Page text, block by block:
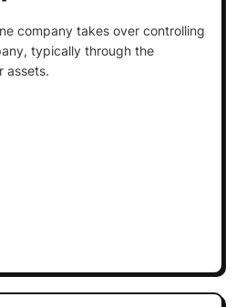
company takes over controlling
typically through the
assets.